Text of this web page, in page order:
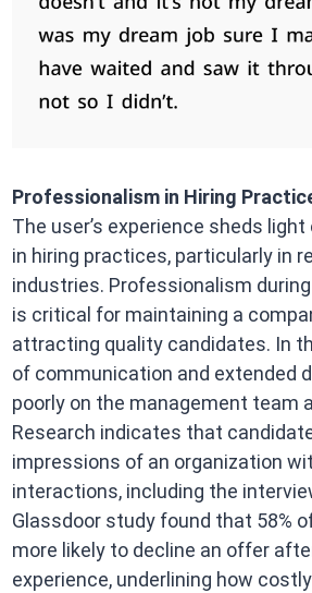
Professionalism in Hiring
The user’s experience sheds
in hiring practices, particularly in
industries. Professionalism
is critical for maintaining a
attracting quality candidates. In
of communication and extended
poorly on the management team
Research indicates that
impressions of an organization
interactions, including the
Glassdoor study found that 58%
more likely to decline an offer
experience, underlining how